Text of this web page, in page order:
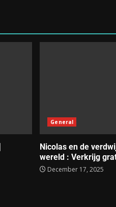
General
Nicolas en de
wereld : Verkrijg
December 17, 2025